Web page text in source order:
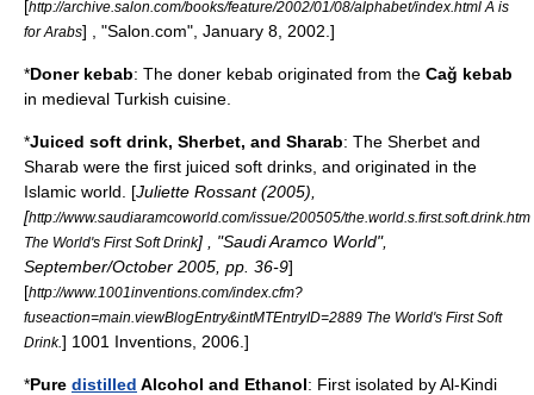
[http://archive.salon.com/books/feature/2002/01/08/alphabet/index.html A is
for Arabs] , "Salon.com", January 8, 2002.]
*Doner kebab: The doner kebab originated from the Cağ kebab
in medieval Turkish cuisine
*Juiced soft drink, Sherbet, and Sharab: The Sherbet and
Sharab were the first juiced soft drinks, and originated in the
Islamic world. [Juliette Rossant (2005),
[http://www.saudiaramcoworld.com/issue/200505/the.world.s.first.soft.drink.htm
The World's First Soft Drink] , "Saudi Aramco World",
September/October 2005, pp. 36-9]
[http://www.1001inventions.com/index.cfm?
fuseaction=main.viewBlogEntry&intMTEntryID=2889 The World's First Soft
Drink.] 1001 Inventions, 2006.]
*Pure distilled Alcohol and Ethanol: First isolated byAl-Kindi